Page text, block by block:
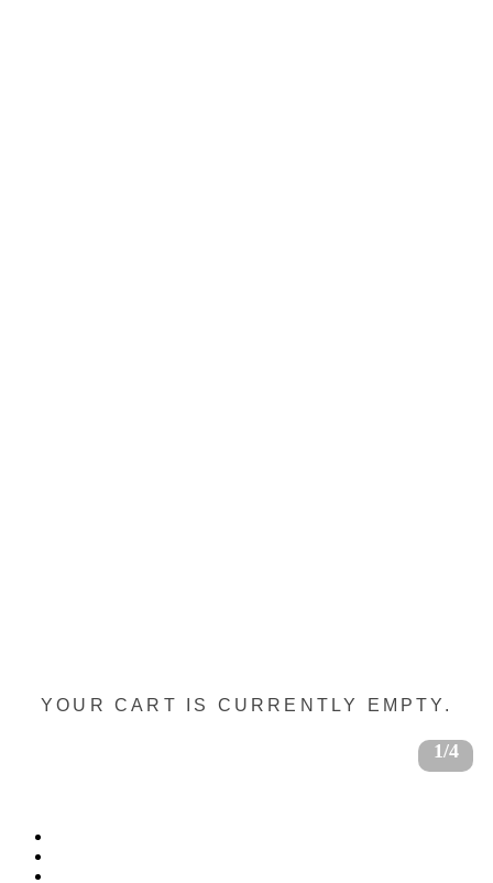
1/4
YOUR CART IS CURRENTLY EMPTY.